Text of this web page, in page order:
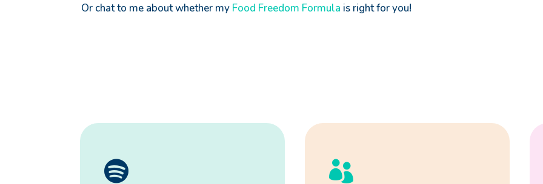
Or chat to me about whether my Food Freedom Formula is right for you!
 